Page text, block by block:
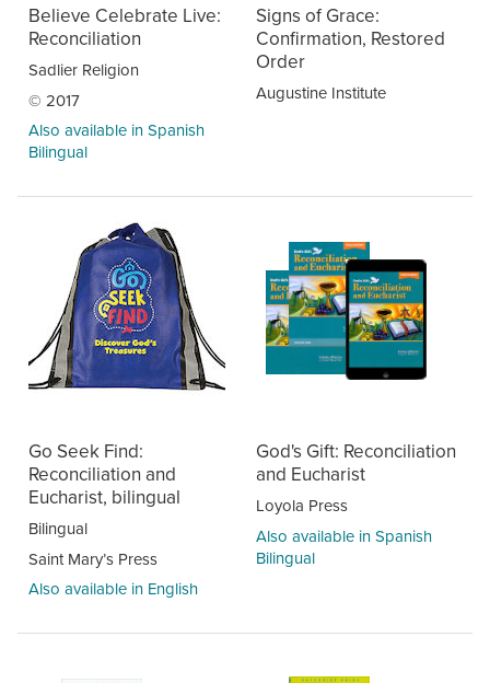
Believe Celebrate Live:
Reconciliation
Sadlier Religion
© 2017
Also available in Spanish
Bilingual
Signs of Grace:
Confirmation, Restored
Order
Augustine Institute
Go Seek Find:
Reconciliation and
Eucharist, bilingual
Bilingual
Saint Mary’s Press
Also available in English
God's Gift: Reconciliation
and Eucharist
Loyola Press
Also available in Spanish
Bilingual